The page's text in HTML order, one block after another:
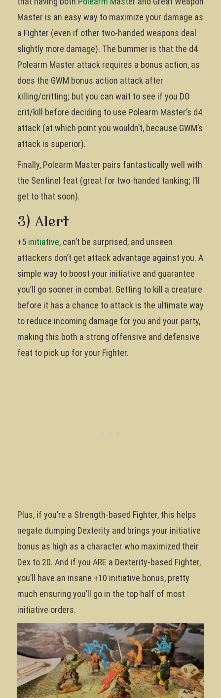
Master is an easy way to maximize your damage as
a Fighter (even if other two-handed weapons deal
slightly more damage). The bummer is that the d4
Polearm Master attack requires a bonus action, as
does the GWM bonus action attack after
killing/critting; but you can wait to see if you DO
crit/kill before deciding to use Polearm Master’s d4
attack (at which point you wouldn’t, because GWM’s
attack is superior).
Finally, Polearm Master pairs fantastically well with
the Sentinel feat (great for two-handed tanking; I’ll
get to that soon).
3) Alert
+5 initiative, can’t be surprised, and unseen
attackers don’t get attack advantage against you. A
simple way to boost your initiative and guarantee
you’ll go sooner in combat. Getting to kill a creature
before it has a chance to attack is the ultimate way
to reduce incoming damage for you and your party,
making this both a strong offensive and defensive
feat to pick up for your Fighter.
Plus, if you’re a Strength-based Fighter, this helps
negate dumping Dexterity and brings your initiative
bonus as high as a character who maximized their
Dex to 20. And if you ARE a Dexterity-based Fighter,
you’ll have an insane +10 initiative bonus, pretty
much ensuring you’ll go in the top half of most
initiative orders.